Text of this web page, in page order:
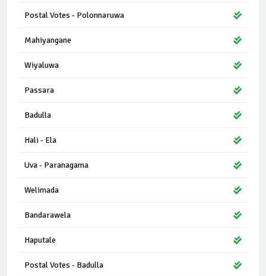
Postal Votes - Polonnaruwa
Mahiyangane
Wiyaluwa
Passara
Badulla
Hali - Ela
Uva - Paranagama
Welimada
Bandarawela
Haputale
Postal Votes - Badulla